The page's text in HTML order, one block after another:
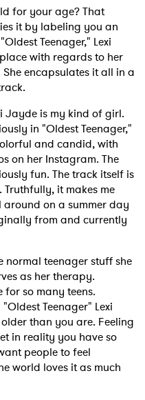
for your age? That
it by labeling you an
Teenager," Lexi
with regards to her
encapsulates it all in a
Jayde is my kind of girl.
in "Oldest Teenager,"
and candid, with
on her Instagram. The
fun. The track itself is
it makes me
on a summer day
from and currently
normal teenager stuff she
as her therapy.
so many teens.
Teenager" Lexi
than you are. Feeling
in reality you have so
people to feel
world loves it as much